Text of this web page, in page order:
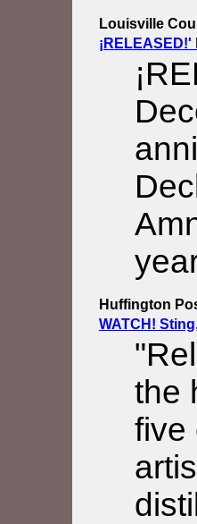
Louisville
Huffington
WATCH!
the
five